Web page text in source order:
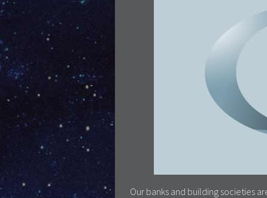
Our banks and building societies